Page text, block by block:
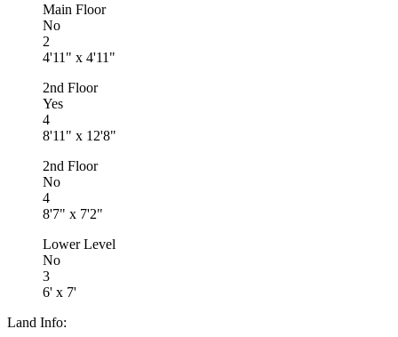
Main Floor
No
2
4'11" x 4'11"
2nd Floor
Yes
4
8'11" x 12'8"
2nd Floor
No
4
8'7" x 7'2"
Lower Level
No
3
6' x 7'
Land Info: